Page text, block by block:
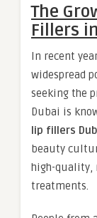
The
Fillers
In recent
widespread
seeking the
Dubai is
lip fillers
beauty
high-quality,
treatments.